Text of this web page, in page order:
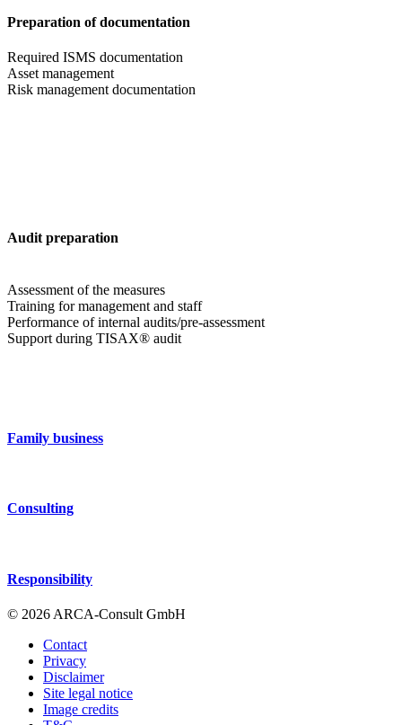
Preparation of documentation
Required ISMS documentation
Asset management
Risk management documentation
Audit preparation
Assessment of the measures
Training for management and staff
Performance of internal audits/pre-assessment
Support during TISAX® audit
Family business
Consulting
Responsibility
© 2026 ARCA-Consult GmbH
Contact
Privacy
Disclaimer
Site legal notice
Image credits